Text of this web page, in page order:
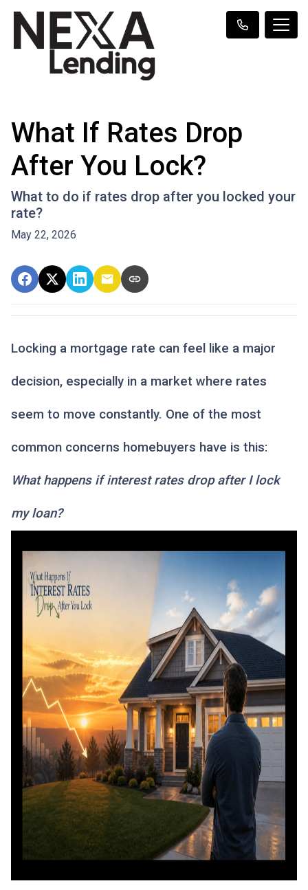
What If Rates Drop
After You Lock?
What to do if rates drop after you locked your
rate?
May 22, 2026
Locking a mortgage rate can feel like a major
decision, especially in a market where rates
seem to move constantly. One of the most
common concerns homebuyers have is this:
What happens if interest rates drop after I lock
my loan?